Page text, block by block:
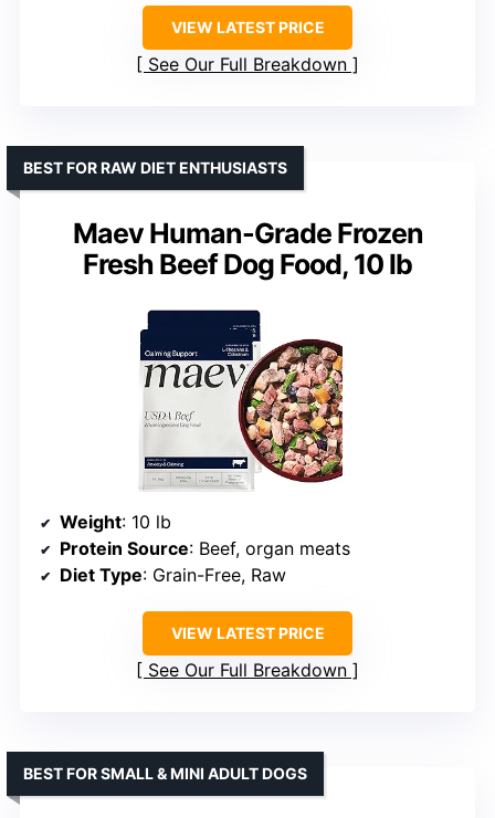
VIEW LATEST PRICE
See Our Full Breakdown
Maev Human-Grade Frozen
Fresh Beef Dog Food, 10 lb
BEST FOR RAW DIET ENTHUSIASTS
Weight: 10 lb
Protein Source: Beef, organ meats
Diet Type: Grain-Free, Raw
VIEW LATEST PRICE
See Our Full Breakdown
BEST FOR SMALL & MINI ADULT DOGS